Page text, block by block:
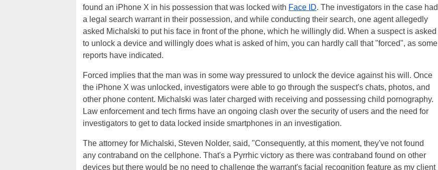
found an iPhone X in his possession that was locked with Face ID. The investigators in the case had
a legal search warrant in their possession, and while conducting their search, one agent allegedly
asked Michalski to put his face in front of the phone, which he willingly did. When a suspect is asked
to unlock a device and willingly does what is asked of him, you can hardly call that "forced", as some
reports have indicated.
Forced implies that the man was in some way pressured to unlock the device against his will. Once
the iPhone X was unlocked, investigators were able to go through the suspect's chats, photos, and
other phone content. Michalski was later charged with receiving and possessing child pornography.
Law enforcement and tech firms have an ongoing clash over the security of users and the need for
investigators to get to data locked inside smartphones in an investigation.
The attorney for Michalski, Steven Nolder, said, "Consequently, at this moment, they've not found
any contraband on the cellphone. That's a Pyrrhic victory as there was contraband found on other
devices but there would be no need to challenge the warrant's facial recognition feature as my client